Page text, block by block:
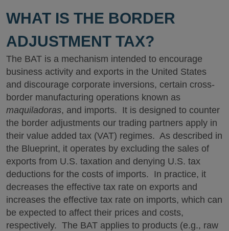
WHAT IS THE BORDER
ADJUSTMENT TAX?
The BAT is a mechanism intended to encourage
business activity and exports in the United States
and discourage corporate inversions, certain cross-
border manufacturing operations known as
maquiladoras, and imports. It is designed to counter
the border adjustments our trading partners apply in
their value added tax (VAT) regimes. As described in
the Blueprint, it operates by excluding the sales of
exports from U.S. taxation and denying U.S. tax
deductions for the costs of imports. In practice, it
decreases the effective tax rate on exports and
increases the effective tax rate on imports, which can
be expected to affect their prices and costs,
respectively. The BAT applies to products (e.g., raw